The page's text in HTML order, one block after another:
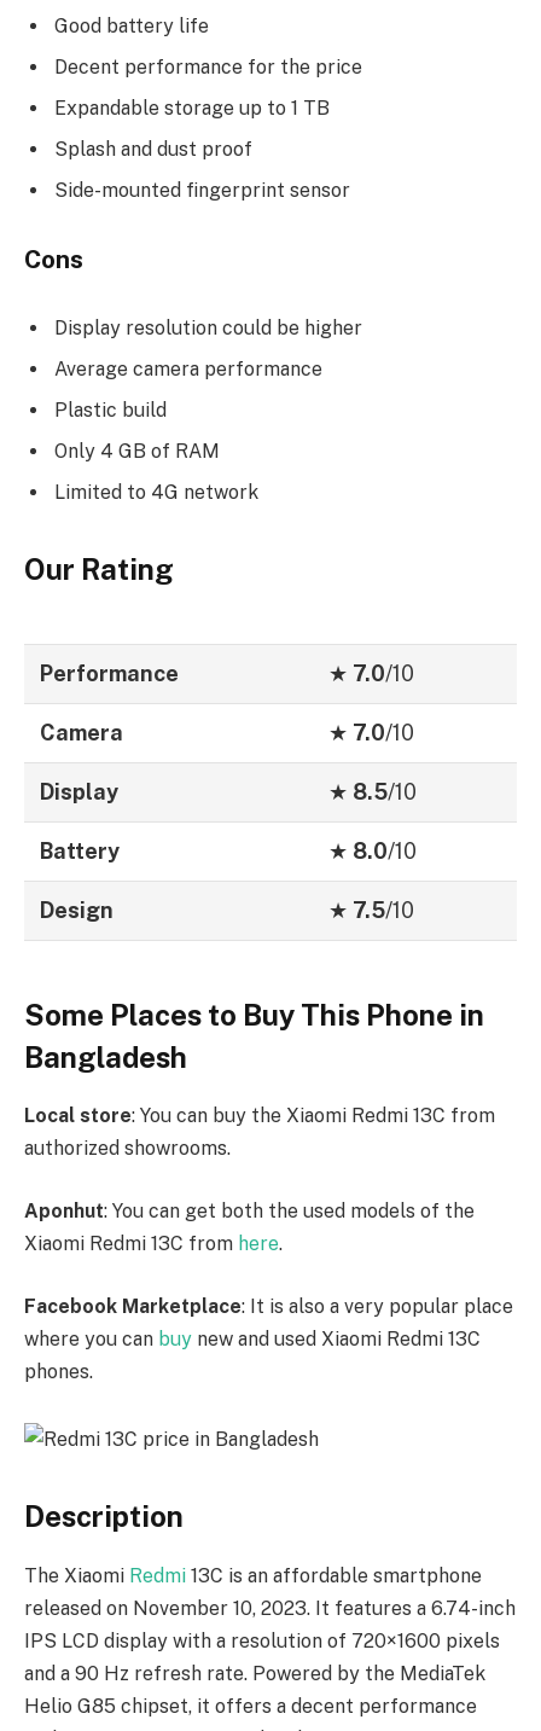
Good battery life
Decent performance for the price
Expandable storage up to 1 TB
Splash and dust proof
Side-mounted fingerprint sensor
Cons
Display resolution could be higher
Average camera performance
Plastic build
Only 4 GB of RAM
Limited to 4G network
Our Rating
Performance ★ 7.0/10
Camera ★ 7.0/10
Display ★ 8.5/10
Battery ★ 8.0/10
Design ★ 7.5/10
Some Places to Buy This Phone in
Bangladesh
Local store: You can buy the Xiaomi Redmi 13C from
authorized showrooms.
Aponhut: You can get both the used models of the
Xiaomi Redmi 13C from here.
Facebook Marketplace: It is also a very popular place
where you can buy new and used Xiaomi Redmi 13C
phones.
Description
The Xiaomi Redmi 13C is an affordable smartphone
released on November 10, 2023. It features a 6.74-inch
IPS LCD display with a resolution of 720×1600 pixels
and a 90 Hz refresh rate. Powered by the MediaTek
Helio G85 chipset, it offers a decent performance